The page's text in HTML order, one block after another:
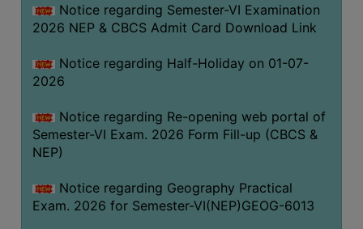
ACADEMIC
AND
ADMINISTRATIVE
AUDIT
GREEN
AUDIT
CERTIFICATE
GENDER
AUDIT
Notice regarding Semester-VI Examination
2026 NEP & CBCS Admit Card Download Link
Notice regarding Half-Holiday on 01-07-
2026
Notice regarding Re-opening web portal of
Semester-VI Exam. 2026 Form Fill-up (CBCS &
NEP)
Notice regarding Geography Practical
Exam. 2026 for Semester-VI(NEP)GEOG-6013